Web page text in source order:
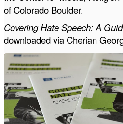
of Colorado Boulder.
Covering Hate Speech: A
downloaded via Cherian